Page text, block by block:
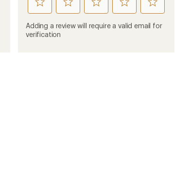
rate
this
product
1
rate
this
product
rate
this
product
rate
this
product
rate
this
product
Adding a review will require a valid email for
verification